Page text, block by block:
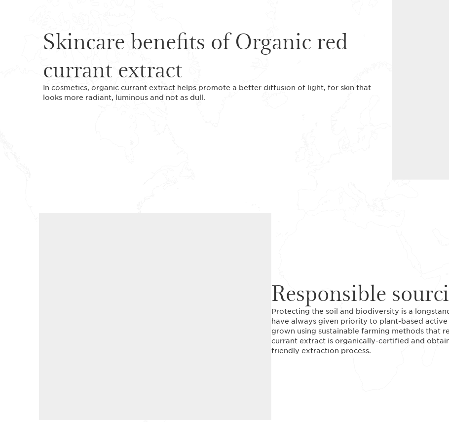
Skincare benefits of Organic red
currant extract
In cosmetics, organic currant extract helps promote a better diffusion of light, for skin that
looks more radiant, luminous and not as dull.
Responsible
Protecting the soil and biodiversity is a
have always given priority to plant-based
grown using sustainable farming methods that
currant extract is organically-certified and
friendly extraction process.